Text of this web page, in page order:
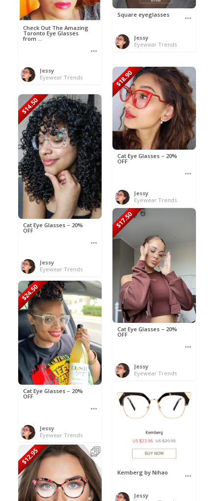
Square eyeglasses
Jessy
Eyewear Trends
Check Out The Amazing
Toronto Eye Glasses
from ...
Jessy
Eyewear Trends
$18.90
Cat Eye Glasses – 20%
OFF
Jessy
Eyewear Trends
$14.50
Cat Eye Glasses – 20%
OFF
Jessy
Eyewear Trends
$17.50
Cat Eye Glasses – 20%
OFF
Jessy
Eyewear Trends
$24.50
Cat Eye Glasses – 20%
OFF
Jessy
Eyewear Trends
Kemberg by Nihao
Jessy
$12.95